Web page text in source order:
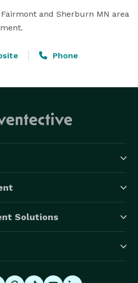
and Sherburn MN area
Phone
Solutions